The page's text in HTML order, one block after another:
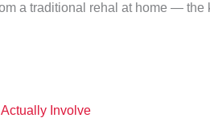
a traditional rehal at home —
Involve